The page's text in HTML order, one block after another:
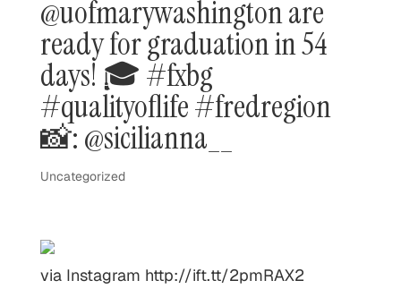
@uofmarywashington are
ready for graduation in 54
days! 🎓 #fxbg
#qualityoflife #fredregion
📸: @sicilianna__
Uncategorized
via Instagram http://ift.tt/2pmRAX2